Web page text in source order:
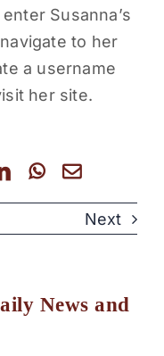
Susanna’s
to her
a username
her site.
Next
News and